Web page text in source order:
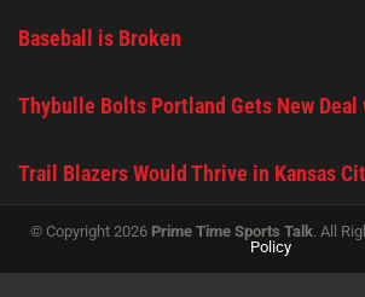
Baseball is Broken
Thybulle Bolts Portland Gets New
Trail Blazers Would Thrive in Kansas
© Copyright 2026 Prime Time Sports Talk. All
Policy